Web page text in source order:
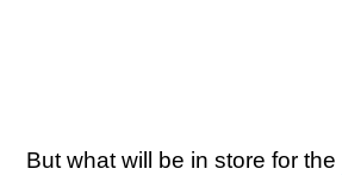
But what will be in store for the